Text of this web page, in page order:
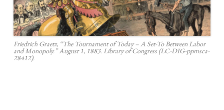
Friedrich Graetz, “The Tournament of Today – A Set-To Between Labor
and Monopoly.” August 1, 1883. Library of Congress (LC-DIG-ppmsca-
28412).